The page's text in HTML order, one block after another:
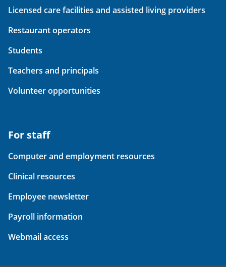
Licensed care facilities and assisted living providers
Restaurant operators
Students
Teachers and principals
Volunteer opportunities
For staff
Computer and employment resources
Clinical resources
Employee newsletter
Payroll information
Webmail access